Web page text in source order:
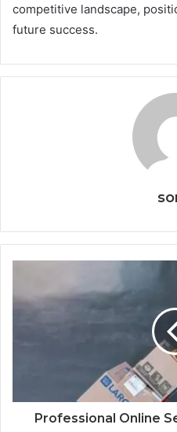
competitive landscape,
future success.
Professional Online